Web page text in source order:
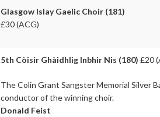
Glasgow Islay Gaelic Choir (181)
£30 (ACG)
5th Còisir Ghàidhlig Inbhir Nis (180) £20
The Colin Grant Sangster Memorial Silver
conductor of the winning choir.
Donald Feist